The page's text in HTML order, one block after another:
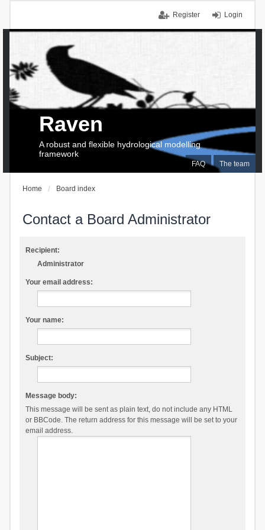
Login
Register
FAQ The team
Raven
A robust and flexible hydrological modelling
framework
Home Board index
Contact a Board Administrator
Recipient:
Administrator
Your email address:
Your name:
Subject:
Message body:
This message will be sent as plain text, do not include any HTML
or BBCode. The return address for this message will be set to your
email address.